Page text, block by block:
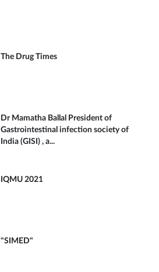
The Drug Times
Dr Mamatha Ballal President of
Gastrointestinal infection society of
India (GISI) , a...
IQMU 2021
"SIMED"